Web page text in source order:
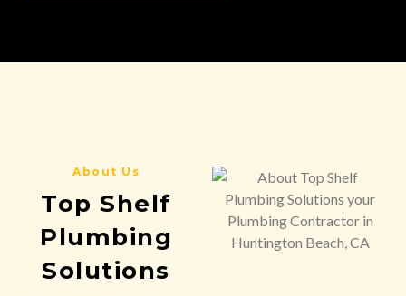
About Us
Top Shelf
Plumbing
Solutions